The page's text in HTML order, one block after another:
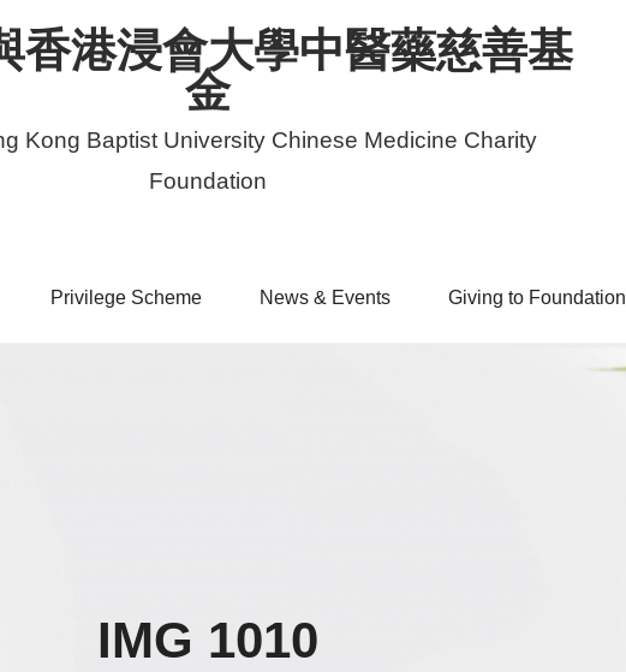
香港浸會大學中醫藥慈善基
金
Kong Baptist University Chinese Medicine Charity
Foundation
Privilege Scheme News & Events Giving to Foundation
IMG 1010